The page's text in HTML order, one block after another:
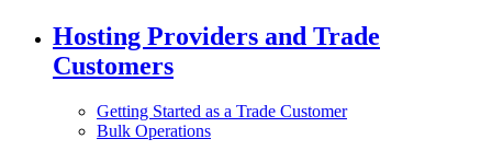
Hosting Providers and Trade
Customers
Getting Started as a Trade Customer
Bulk Operations